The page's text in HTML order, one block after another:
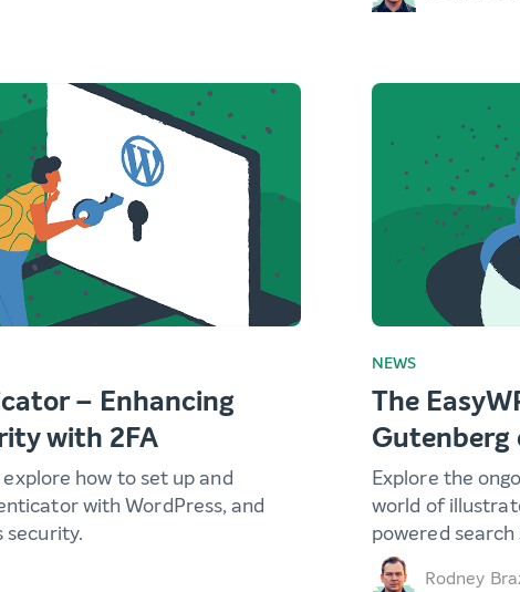
– Enhancing
with 2FA
explore how to set up and
with WordPress, and
security.
NEWS
The
Explore the
world of
powered search
Rodney